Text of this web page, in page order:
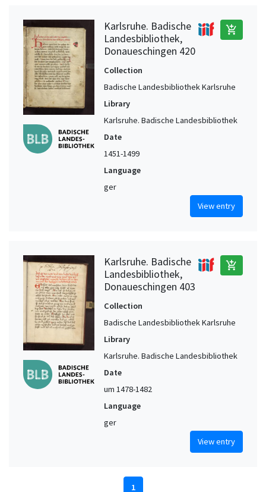
Karlsruhe. Badische
Landesbibliothek,
Donaueschingen 420
add_shopping_cart
Collection
Badische Landesbibliothek Karlsruhe
Library
Karlsruhe. Badische Landesbibliothek
Date
1451-1499
Language
ger
View entry
Karlsruhe. Badische
Landesbibliothek,
Donaueschingen 403
add_shopping_cart
Collection
Badische Landesbibliothek Karlsruhe
Library
Karlsruhe. Badische Landesbibliothek
Date
um 1478-1482
Language
ger
View entry
1